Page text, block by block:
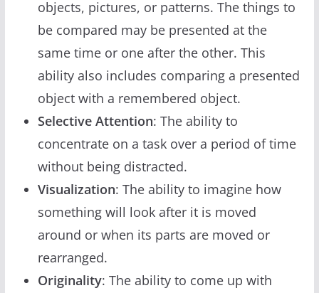
objects, pictures, or patterns. The things to
be compared may be presented at the
same time or one after the other. This
ability also includes comparing a presented
object with a remembered object.
Selective Attention: The ability to
concentrate on a task over a period of time
without being distracted.
Visualization: The ability to imagine how
something will look after it is moved
around or when its parts are moved or
rearranged.
Originality: The ability to come up with